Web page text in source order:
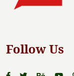
Follow Us